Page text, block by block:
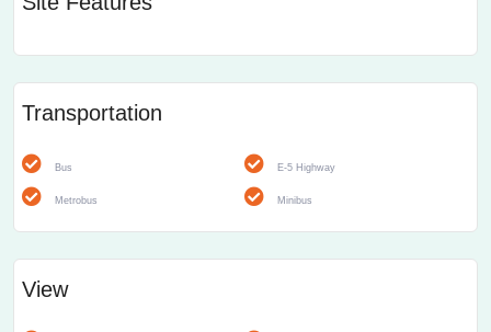
Transportation
Bus E-5 Highway
Metrobus Minibus
View